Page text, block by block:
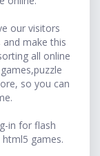
our visitors
make this
all online
so you can
in for flash
games.